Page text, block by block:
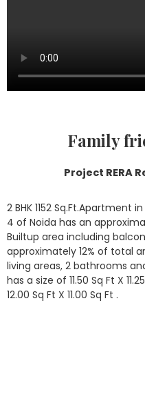
Family
Project RERA
2 BHK 1152 Sq.Ft.Apartment
4 of Noida has an
Builtup area including
approximately 12% of total
living areas, 2 bathrooms
has a size of 11.50 Sq Ft X
12.00 Sq Ft X 11.00 Sq Ft .